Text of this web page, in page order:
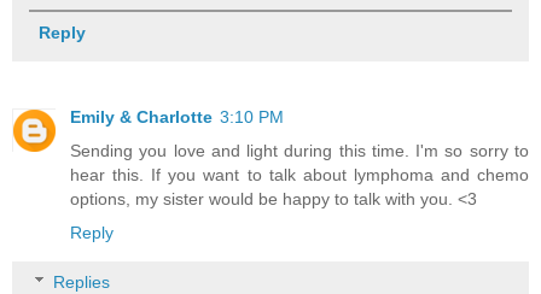
Reply
Emily & Charlotte 3:10 PM
Sending you love and light during this time. I'm so sorry to
hear this. If you want to talk about lymphoma and chemo
options, my sister would be happy to talk with you. <3
Reply
Replies